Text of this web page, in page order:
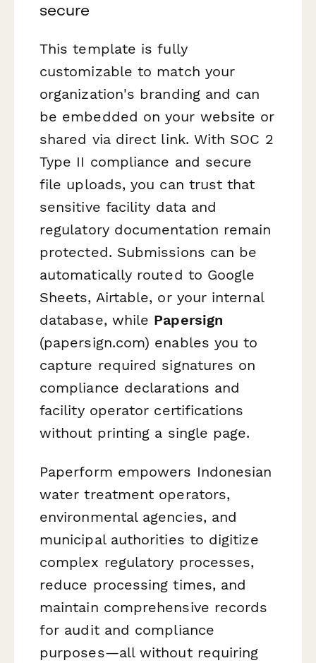
secure
This template is fully
customizable to match your
organization's branding and can
be embedded on your website or
shared via direct link. With SOC 2
Type II compliance and secure
file uploads, you can trust that
sensitive facility data and
regulatory documentation remain
protected. Submissions can be
automatically routed to Google
Sheets, Airtable, or your internal
database, while Papersign
(papersign.com) enables you to
capture required signatures on
compliance declarations and
facility operator certifications
without printing a single page.
Paperform empowers Indonesian
water treatment operators,
environmental agencies, and
municipal authorities to digitize
complex regulatory processes,
reduce processing times, and
maintain comprehensive records
for audit and compliance
purposes—all without requiring